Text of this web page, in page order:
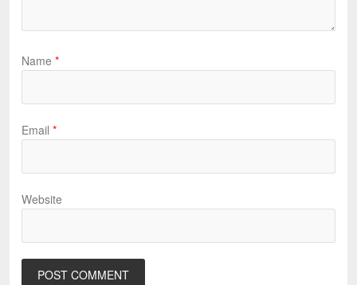
Name *
Email *
Website